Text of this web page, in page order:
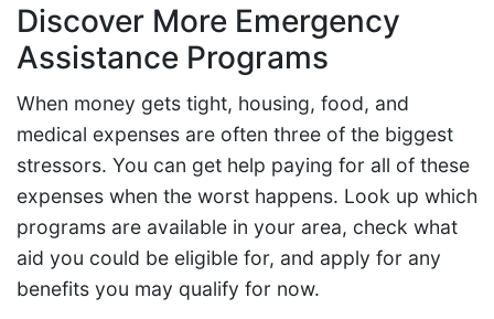
Discover More Emergency
Assistance Programs
When money gets tight, housing, food, and
medical expenses are often three of the biggest
stressors. You can get help paying for all of these
expenses when the worst happens. Look up which
programs are available in your area, check what
aid you could be eligible for, and apply for any
benefits you may qualify for now.